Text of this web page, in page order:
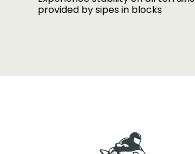
provided by sipes in blocks